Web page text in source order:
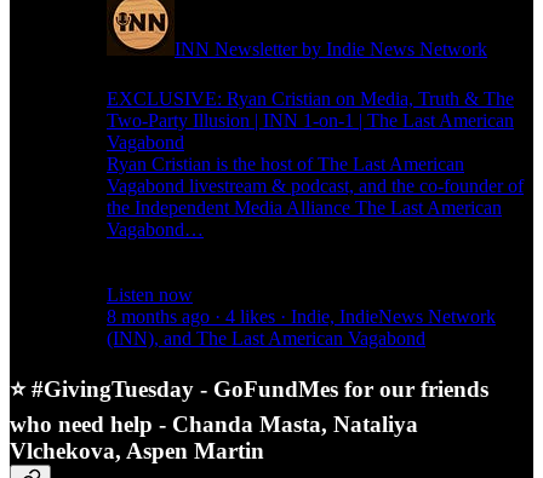
INN Newsletter by Indie News Network
EXCLUSIVE: Ryan Cristian on Media, Truth & The
Two-Party Illusion | INN 1-on-1 | The Last American
Vagabond
Ryan Cristian is the host of The Last American
Vagabond livestream & podcast, and the co-founder of
the Independent Media Alliance The Last American
Vagabond…
Listen now
8 months ago · 4 likes · Indie, IndieNews Network
(INN), and The Last American Vagabond
⭐ #GivingTuesday - GoFundMes for our friends
who need help - Chanda Masta, Nataliya
Vlchekova, Aspen Martin